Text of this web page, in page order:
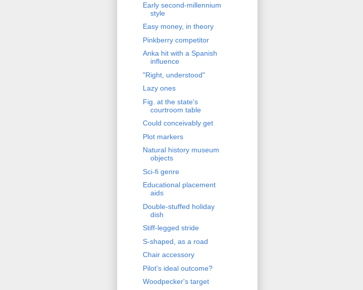
Early second-millennium
style
Easy money, in theory
Pinkberry competitor
Anka hit with a Spanish
influence
"Right, understood"
Lazy ones
Fig. at the state's
courtroom table
Could conceivably get
Plot markers
Natural history museum
objects
Sci-fi genre
Educational placement
aids
Double-stuffed holiday
dish
Stiff-legged stride
S-shaped, as a road
Chair accessory
Pilot's ideal outcome?
Woodpecker's target